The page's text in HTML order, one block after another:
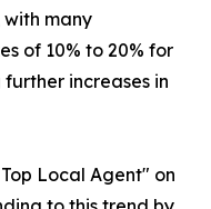
with many
of 10% to 20% for
increases in
Local Agent" on